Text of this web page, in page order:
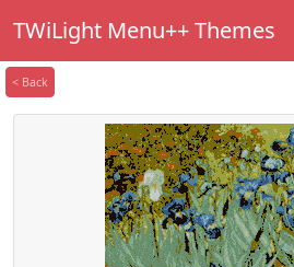
TWiLight Menu++ Themes
< Back